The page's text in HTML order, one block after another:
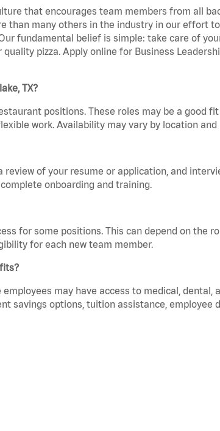
that encourages team members from all
than many others in the industry in our effort
fundamental belief is simple: take care of
pizza. Apply online for Business
TX?
positions. These roles may be a good
work. Availability may vary by location and
of your resume or application, and
onboarding and training.
for some positions. This can depend on the
for each new team member.
may have access to medical, dental,
savings options, tuition assistance, employee